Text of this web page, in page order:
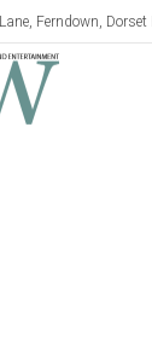
Ferndown,